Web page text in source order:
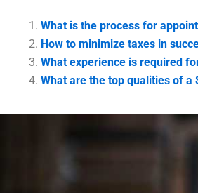
What is the process for
How to minimize taxes in
What experience is required
What are the top qualities of a